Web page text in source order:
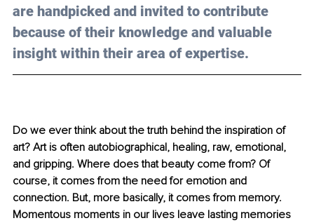
are handpicked and invited to contribute
because of their knowledge and valuable
insight within their area of expertise.
Do we ever think about the truth behind the inspiration of
art? Art is often autobiographical, healing, raw, emotional,
and gripping. Where does that beauty come from? Of
course, it comes from the need for emotion and
connection. But, more basically, it comes from memory.
Momentous moments in our lives leave lasting memories